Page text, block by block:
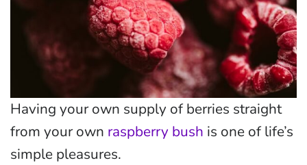
Having your own supply of berries straight
from your own raspberry bush is one of life’s
simple pleasures.